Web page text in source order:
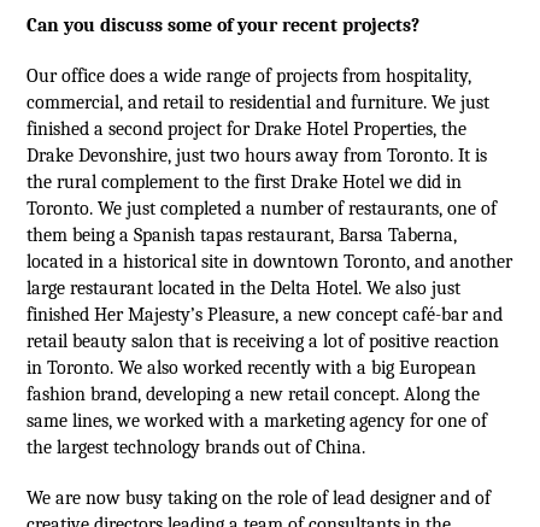
Can you discuss some of your recent projects?
Our office does a wide range of projects from hospitality,
commercial, and retail to residential and furniture. We just
finished a second project for Drake Hotel Properties, the
Drake Devonshire, just two hours away from Toronto. It is
the rural complement to the first Drake Hotel we did in
Toronto. We just completed a number of restaurants, one of
them being a Spanish tapas restaurant, Barsa Taberna,
located in a historical site in downtown Toronto, and another
large restaurant located in the Delta Hotel. We also just
finished Her Majesty’s Pleasure, a new concept café-bar and
retail beauty salon that is receiving a lot of positive reaction
in Toronto. We also worked recently with a big European
fashion brand, developing a new retail concept. Along the
same lines, we worked with a marketing agency for one of
the largest technology brands out of China.
We are now busy taking on the role of lead designer and of